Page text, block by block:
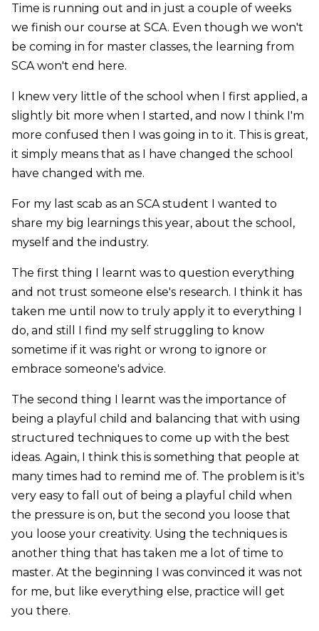
Time is running out and in just a couple of weeks
we finish our course at SCA. Even though we won't
be coming in for master classes, the learning from
SCA won't end here.
I knew very little of the school when I first applied, a
slightly bit more when I started, and now I think I'm
more confused then I was going in to it. This is great,
it simply means that as I have changed the school
have changed with me.
For my last scab as an SCA student I wanted to
share my big learnings this year, about the school,
myself and the industry.
The first thing I learnt was to question everything
and not trust someone else's research. I think it has
taken me until now to truly apply it to everything I
do, and still I find my self struggling to know
sometime if it was right or wrong to ignore or
embrace someone's advice.
The second thing I learnt was the importance of
being a playful child and balancing that with using
structured techniques to come up with the best
ideas. Again, I think this is something that people at
many times had to remind me of. The problem is it's
very easy to fall out of being a playful child when
the pressure is on, but the second you loose that
you loose your creativity. Using the techniques is
another thing that has taken me a lot of time to
master. At the beginning I was convinced it was not
for me, but like everything else, practice will get
you there.